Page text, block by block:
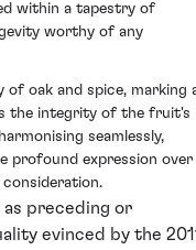
within a tapestry of
worthy of any
oak and spice, marking
the integrity of the fruit's
seamlessly,
profound expression over
as preceding or
evinced by the